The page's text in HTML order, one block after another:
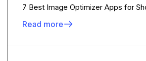
7 Best Image Optimizer Apps for
Read more